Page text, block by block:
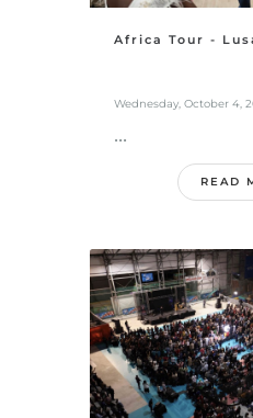
Africa Tour -
Wednesday, October 4,
...
READ